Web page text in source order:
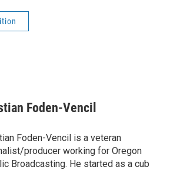
Foden-Vencil
Foden-Vencil is a veteran
producer working for Oregon
Broadcasting. He started as a cub